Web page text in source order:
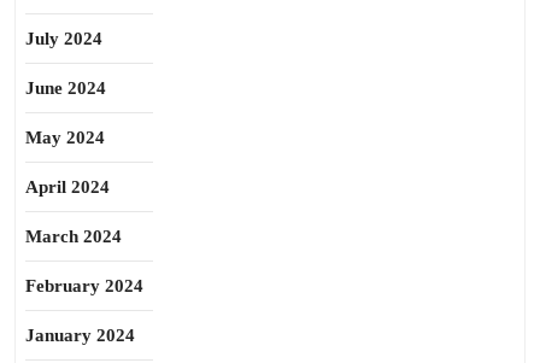
July 2024
June 2024
May 2024
April 2024
March 2024
February 2024
January 2024